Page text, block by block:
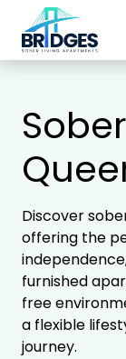
Discover
offering the
furnished
free
a flexible
journey.